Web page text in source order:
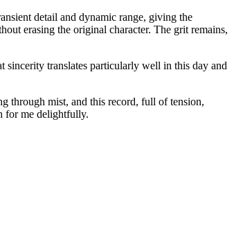
detail and dynamic range, giving the
erasing the original character. The grit remains,
sincerity translates particularly well in this day and
through mist, and this record, full of tension,
for me delightfully.